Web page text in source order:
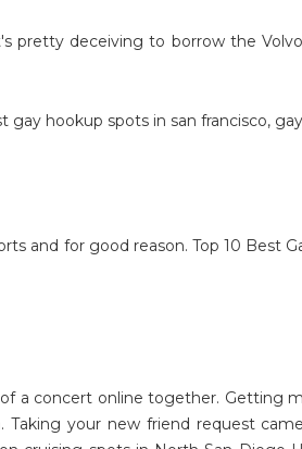
pretty deceiving to borrow the
gay hookup spots in san francisco,
and for good reason. Top 10 Best
a concert online together. Getting
Taking your new friend request